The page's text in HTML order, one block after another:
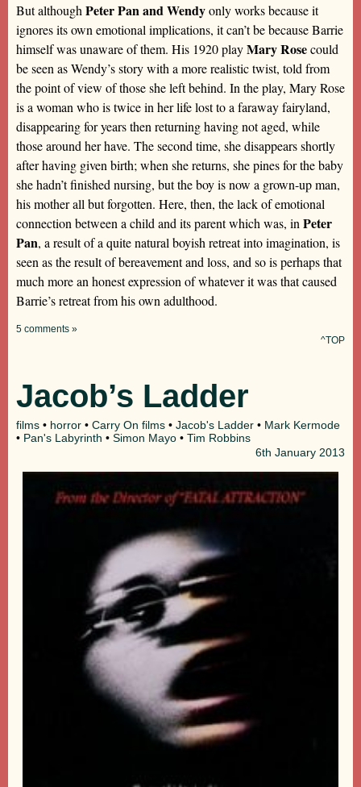
But although Peter Pan and Wendyonly works because it
ignores its own emotional implications, it can’t be because Barrie
himself was unaware of them. His 1920 playMary Rosecould
be seen as Wendy’s story with a more realistic twist, told from
the point of view of those she left behind. In the play, Mary Rose
is a woman who is twice in her life lost to a faraway fairyland,
disappearing for years then returning having not aged, while
those around her have. The second time, she disappears shortly
after having given birth; when she returns, she pines for the baby
she hadn’t finished nursing, but the boy is now a grown-up man,
his mother all but forgotten. Here, then, the lack of emotional
connection between a child and its parent which was, in Peter
Pan, a result of a quite natural boyish retreat into imagination, is
seen as the result of bereavement and loss, and so is perhaps that
much more an honest expression of whatever it was that caused
Barrie’s retreat from his own adulthood.
5 comments »
^TOP
Jacob’s Ladder
films • horror • Carry On films • Jacob's Ladder • Mark Kermode
• Pan's Labyrinth • Simon Mayo • Tim Robbins
6th January 2013